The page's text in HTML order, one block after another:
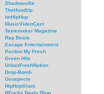
Shadowville
TheHoodUp
imHipHop
MusicVideoCast
Tastemaker Magazine
Rap Beats
Escape Entertainment
Pardon My Fresh
Green Hitz
UrbanFreshNation
Drop-Bomb
Ususpects
HipHopGiant